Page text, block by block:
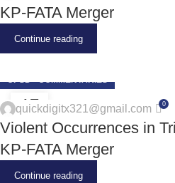
JUN
KP-FATA Merger
Continue reading
17
JUN
CPSD - COMMENTARIES
quickdigitx321@gmail.com 0
Violent Occurrences in
KP-FATA Merger
Continue reading